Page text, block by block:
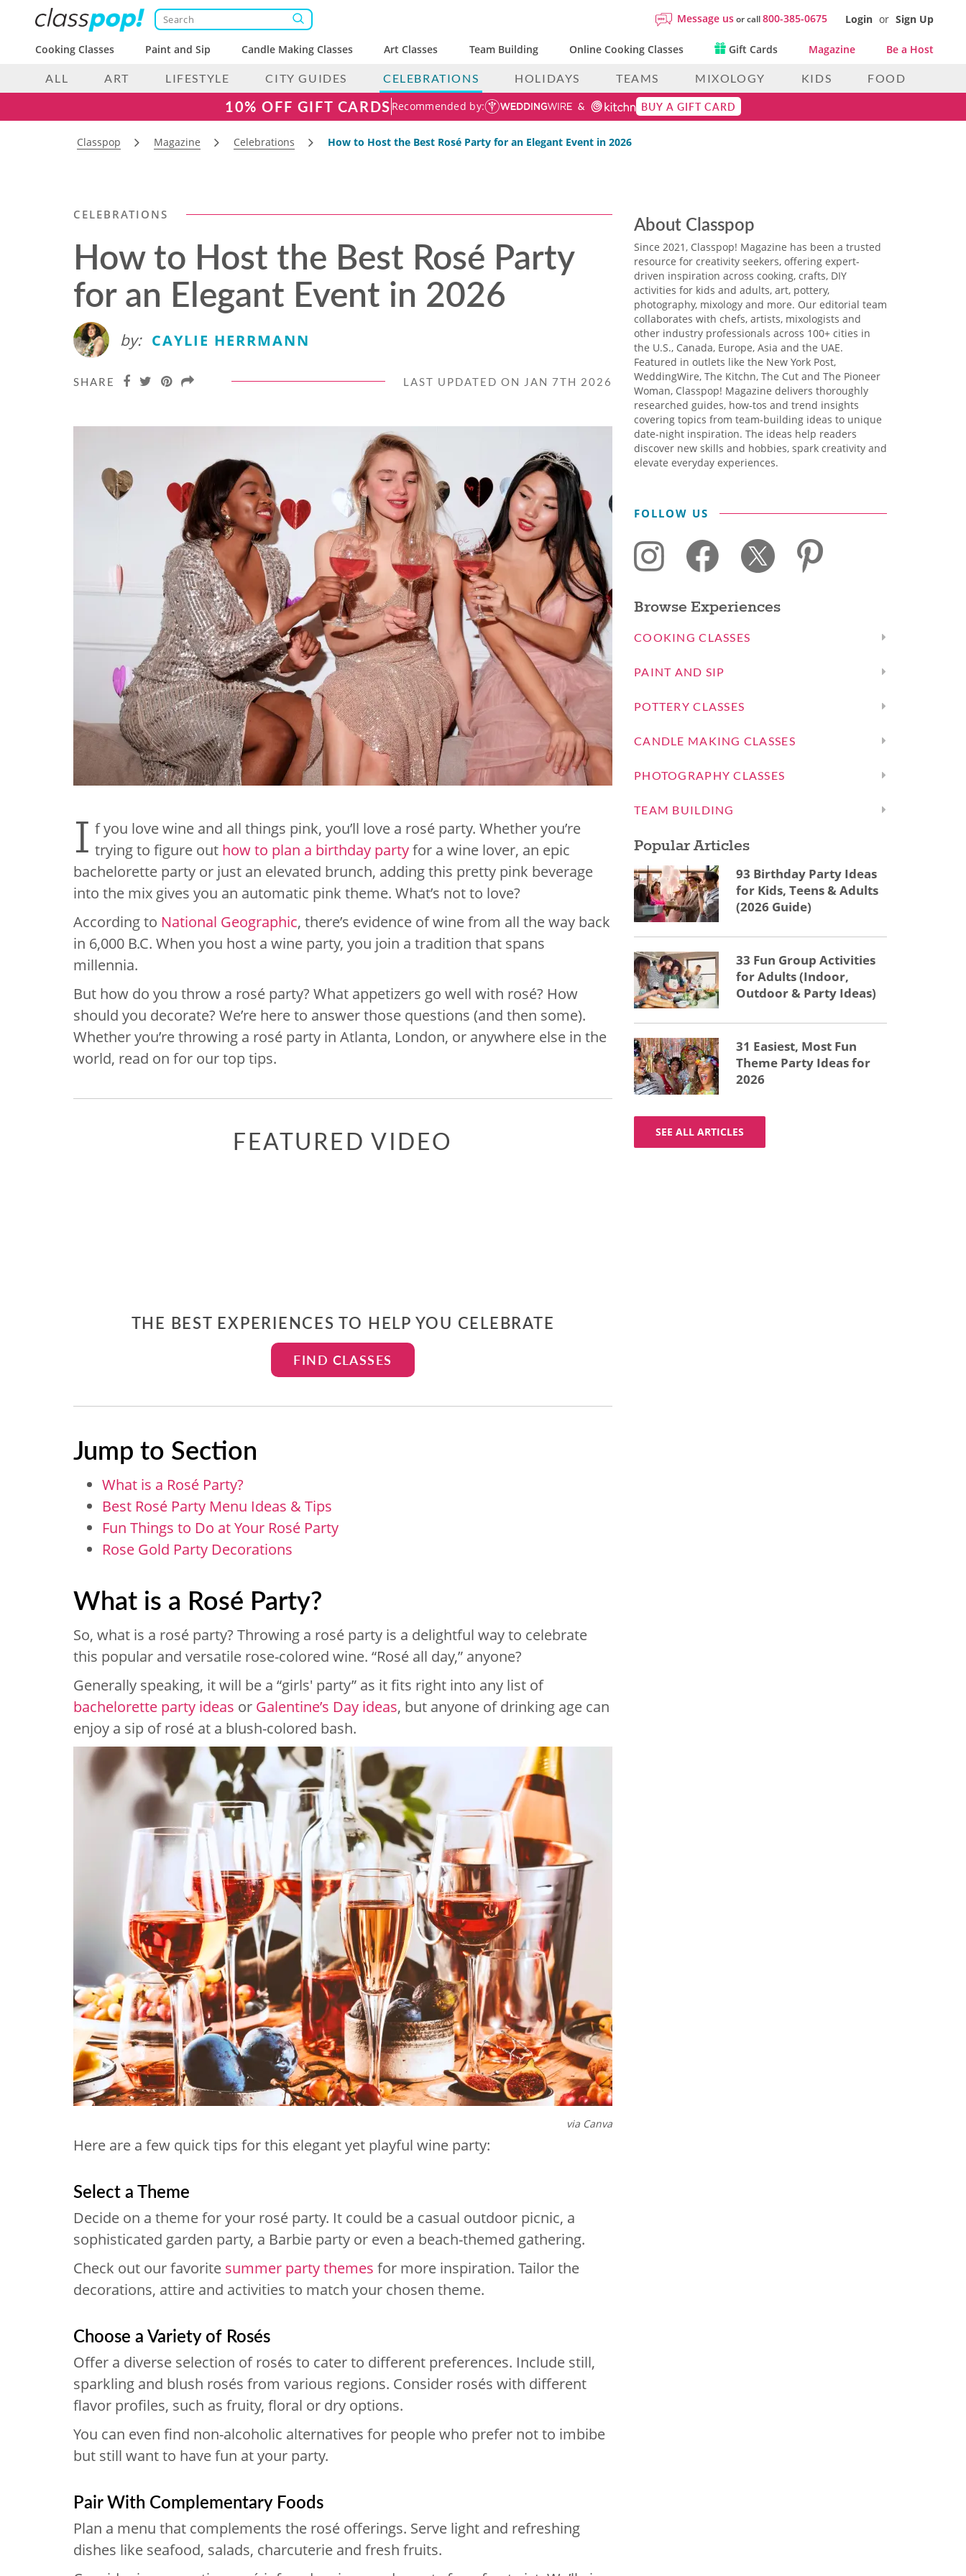
Message usor call800-385-0675 Login or Sign Up
Cooking Classes Paint and Sip Candle Making Classes Art Classes Team Building Online Cooking Classes Gift Cards Magazine Be a Host
ALL ART LIFESTYLE CITY GUIDES CELEBRATIONS HOLIDAYS TEAMS MIXOLOGY KIDS FOOD
10% OFF GIFT CARDS Recommended by: BUY A GIFT CARD
Classpop Magazine Celebrations How to Host the Best Rosé Party for an Elegant Event in 2026
CELEBRATIONS
How to Host the Best Rosé Party
for an Elegant Event in 2026
by: CAYLIE HERRMANN
SHARE LAST UPDATED ON JAN 7TH 2026
I f you love wine and all things pink, you’ll love a rosé party. Whether you’re
trying to figure out how to plan a birthday partyfor a wine lover, an epic
bachelorette party or just an elevated brunch, adding this pretty pink beverage
into the mix gives you an automatic pink theme. What’s not to love?
According to National Geographic, there’s evidence of wine from all the way back
in 6,000 B.C. When you host a wine party, you join a tradition that spans
millennia.
But how do you throw a rosé party? ​​What appetizers go well with rosé? How
should you decorate? We’re here to answer those questions (and then some).
Whether you’re throwing a rosé party in Atlanta, London, or anywhere else in the
world, read on for our top tips.
FEATURED VIDEO
THE BEST EXPERIENCES TO HELP YOU CELEBRATE
FIND CLASSES
Jump to Section
What is a Rosé Party?
Best Rosé Party Menu Ideas & Tips
Fun Things to Do at Your Rosé Party
Rose Gold Party Decorations
What is a Rosé Party?
So, what is a rosé party? Throwing a rosé party is a delightful way to celebrate
this popular and versatile rose-colored wine. “Rosé all day,” anyone?
Generally speaking, it will be a “girls' party” as it fits right into any list of
bachelorette party ideas or Galentine’s Day ideas, but anyone of drinking age can
enjoy a sip of rosé at a blush-colored bash.
via Canva
Here are a few quick tips for this elegant yet playful wine party:
Select a Theme
Decide on a theme for your rosé party. It could be a casual outdoor picnic, a
sophisticated garden party, a Barbie party or even a beach-themed gathering.
Check out our favorite summer party themes for more inspiration. Tailor the
decorations, attire and activities to match your chosen theme.
Choose a Variety of Rosés
Offer a diverse selection of rosés to cater to different preferences. Include still,
sparkling and blush rosés from various regions. Consider rosés with different
flavor profiles, such as fruity, floral or dry options.
You can even find non-alcoholic alternatives for people who prefer not to imbibe
but still want to have fun at your party.
Pair With Complementary Foods
Plan a menu that complements the rosé offerings. Serve light and refreshing
dishes like seafood, salads, charcuterie and fresh fruits.
About Classpop
Since 2021, Classpop! Magazine has been a trusted
resource for creativity seekers, offering expert-
driven inspiration across cooking, crafts, DIY
activities for kids and adults, art, pottery,
photography, mixology and more. Our editorial team
collaborates with chefs, artists, mixologists and
other industry professionals across 100+ cities in
the U.S., Canada, Europe, Asia and the UAE.
Featured in outlets like the New York Post,
WeddingWire, The Kitchn, The Cut and The Pioneer
Woman, Classpop! Magazine delivers thoroughly
researched guides, how-tos and trend insights
covering topics from team-building ideas to unique
date-night inspiration. The ideas help readers
discover new skills and hobbies, spark creativity and
elevate everyday experiences.
FOLLOW US
Browse Experiences
COOKING CLASSES
PAINT AND SIP
POTTERY CLASSES
CANDLE MAKING CLASSES
PHOTOGRAPHY CLASSES
TEAM BUILDING
Popular Articles
93 Birthday Party Ideas
for Kids, Teens & Adults
(2026 Guide)
33 Fun Group Activities
for Adults (Indoor,
Outdoor & Party Ideas)
31 Easiest, Most Fun
Theme Party Ideas for
2026
SEE ALL ARTICLES